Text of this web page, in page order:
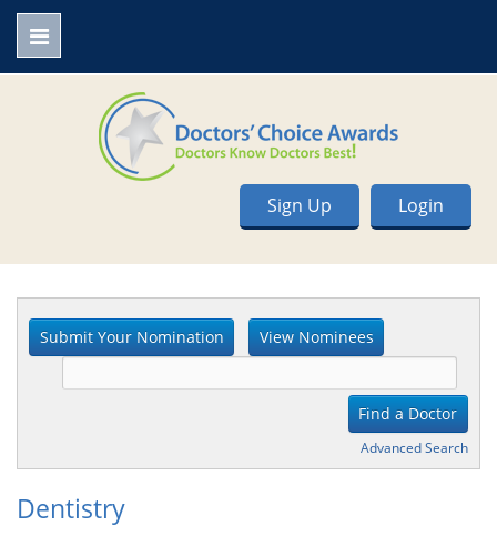
Login
Sign Up
Advanced Search
Dentistry